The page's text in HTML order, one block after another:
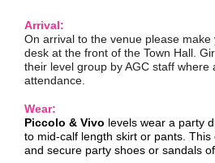
Arrival:
On arrival to the venue please
desk at the front of the Town Hall.
their level group by AGC staff where
attendance.
Wear:
Piccolo & Vivo levels wear a party
to mid-calf length skirt or pants.
and secure party shoes or sandals